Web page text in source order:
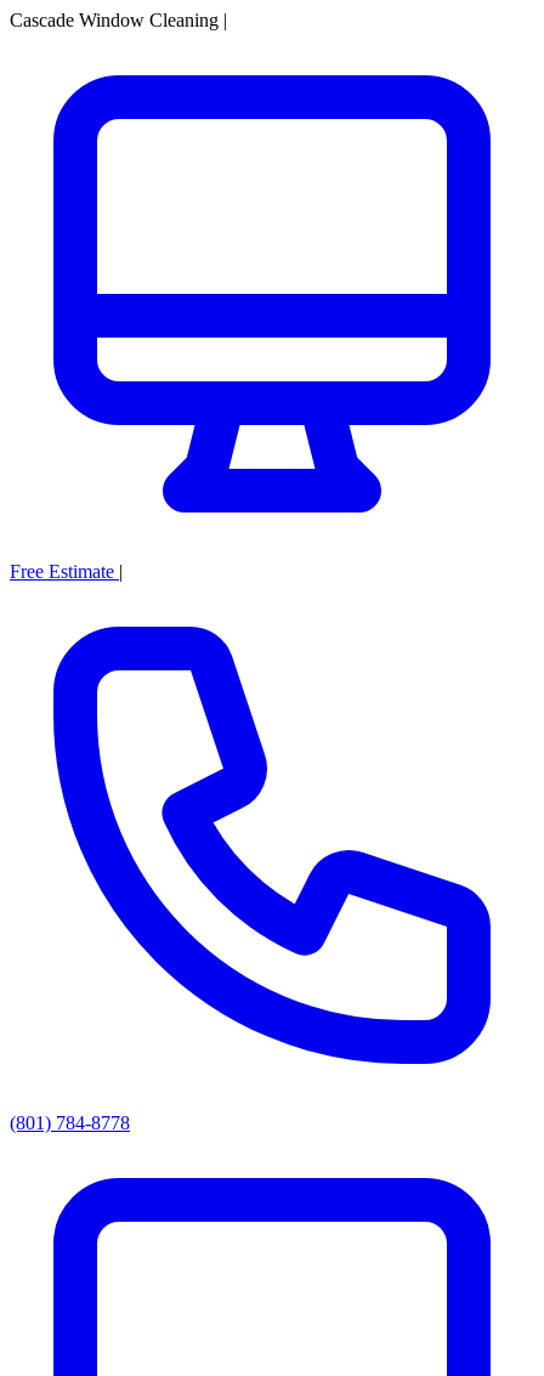
Cascade Window Cleaning |
Free Estimate |
(801) 784-8778